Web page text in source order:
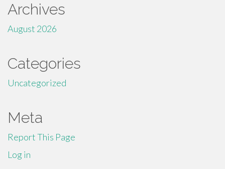
Archives
August 2026
Categories
Uncategorized
Meta
Report This Page
Log in